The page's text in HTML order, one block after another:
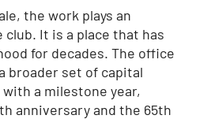
the work plays an
It is a place that has
for decades. The office
broader set of capital
a milestone year,
anniversary and the 65th